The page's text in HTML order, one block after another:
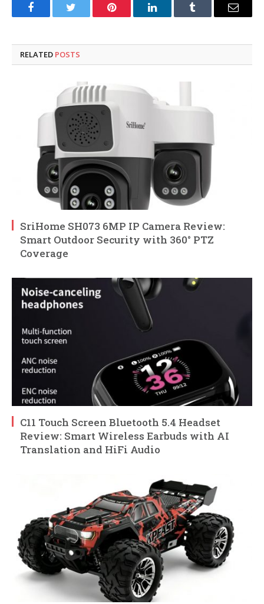
FacebookTwitter Pinterest LinkedInTumblr Email
RELATED POSTS
SriHome SH073 6MP IP Camera Review:
Smart Outdoor Security with 360° PTZ
Coverage
C11 Touch Screen Bluetooth 5.4 Headset
Review: Smart Wireless Earbuds with AI
Translation and HiFi Audio